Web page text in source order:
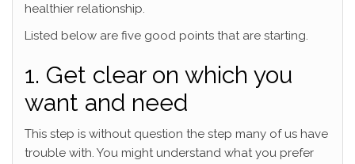
healthier relationship.
Listed below are five good points that are starting.
1. Get clear on which you
want and need
This step is without question the step many of us have
trouble with. You might understand what you prefer